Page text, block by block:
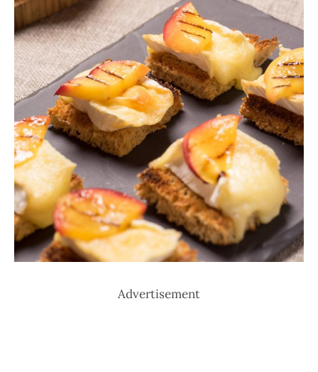
Advertisement